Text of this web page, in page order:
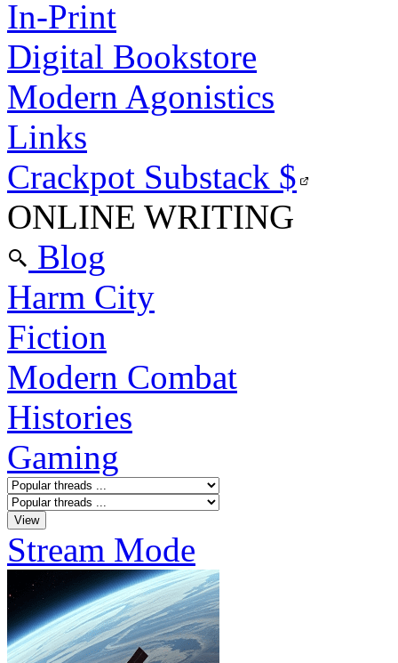
In-Print
Digital Bookstore
Modern Agonistics
Links
Crackpot Substack $
ONLINE WRITING
Blog
Harm City
Fiction
Modern Combat
Histories
Gaming
Stream Mode